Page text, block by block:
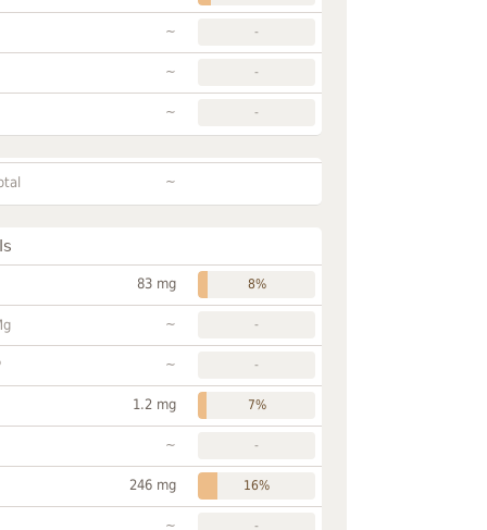
~ -
~ -
~ -
~
83 mg 8%
~ -
~ -
1.2 mg 7%
~ -
246 mg 16%
~ -